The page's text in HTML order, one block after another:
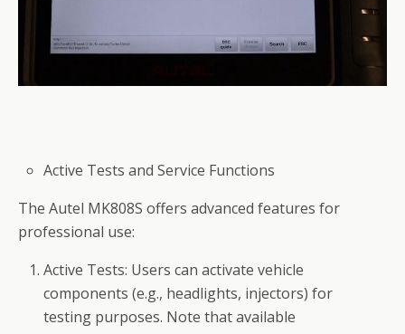
Active Tests and Service Functions
The Autel MK808S offers advanced features for
professional use:
Active Tests: Users can activate vehicle
components (e.g., headlights, injectors) for
testing purposes. Note that available